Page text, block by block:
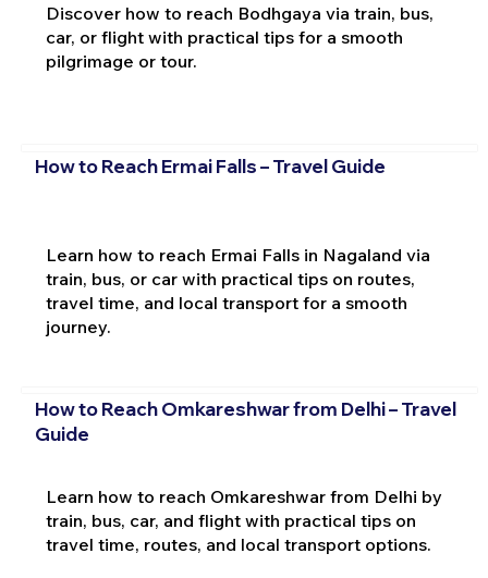
Discover how to reach Bodhgaya via train, bus,
car, or flight with practical tips for a smooth
pilgrimage or tour.
How to Reach Ermai Falls – Travel Guide
Learn how to reach Ermai Falls in Nagaland via
train, bus, or car with practical tips on routes,
travel time, and local transport for a smooth
journey.
How to Reach Omkareshwar from Delhi – Travel
Guide
Learn how to reach Omkareshwar from Delhi by
train, bus, car, and flight with practical tips on
travel time, routes, and local transport options.